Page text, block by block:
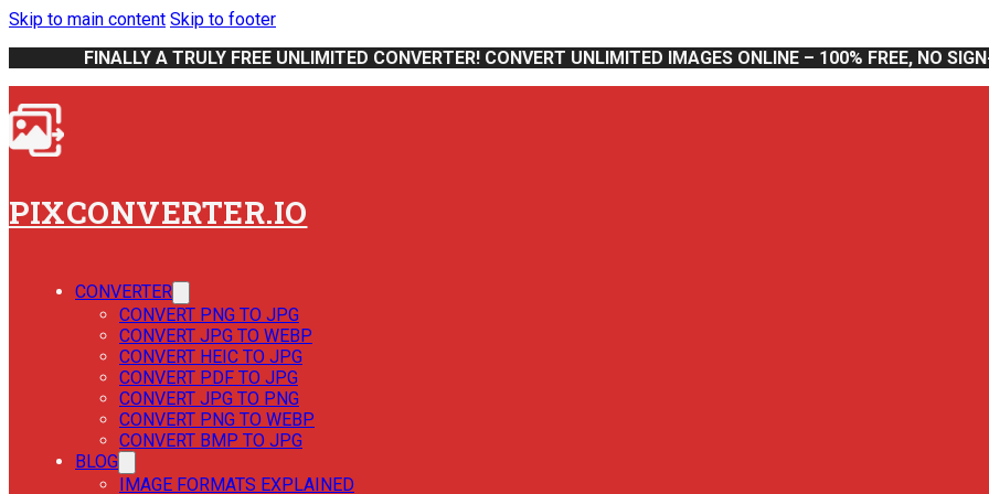
Skip to main content Skip to footer
FINALLY A TRULY FREE UNLIMITED CONVERTER! CONVERT UNLIMITED IMAGES ONLINE – 100% FREE, NO
PIXCONVERTER.IO
CONVERTER
CONVERT PNG TO JPG
CONVERT JPG TO WEBP
CONVERT HEIC TO JPG
CONVERT PDF TO JPG
CONVERT JPG TO PNG
CONVERT PNG TO WEBP
CONVERT BMP TO JPG
BLOG
IMAGE FORMATS EXPLAINED